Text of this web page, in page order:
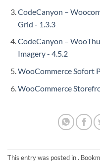
CodeCanyon –
Grid - 1.3.3
CodeCanyon –
Imagery - 4.5.2
WooCommerce Sofort
WooCommerce
This entry was posted in .